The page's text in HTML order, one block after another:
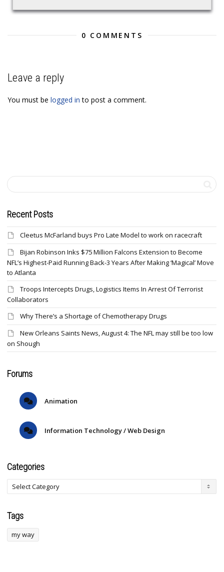
0 COMMENTS
Leave a reply
You must be logged in to post a comment.
Recent Posts
Cleetus McFarland buys Pro Late Model to work on racecraft
Bijan Robinson Inks $75 Million Falcons Extension to Become
NFL’s Highest-Paid Running Back-3 Years After Making ‘Magical’ Move
to Atlanta
Troops Intercepts Drugs, Logistics Items In Arrest Of Terrorist
Collaborators
Why There’s a Shortage of Chemotherapy Drugs
New Orleans Saints News, August 4: The NFL may still be too low
on Shough
Forums
Animation
Information Technology / Web Design
Categories
Tags
my way